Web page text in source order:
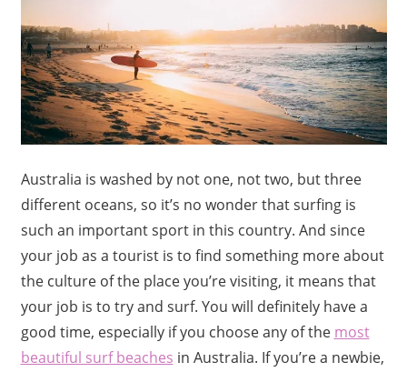
Australia is washed by not one, not two, but three
different oceans, so it’s no wonder that surfing is
such an important sport in this country. And since
your job as a tourist is to find something more about
the culture of the place you’re visiting, it means that
your job is to try and surf. You will definitely have a
good time, especially if you choose any of the most
beautiful surf beaches in Australia. If you’re a newbie,